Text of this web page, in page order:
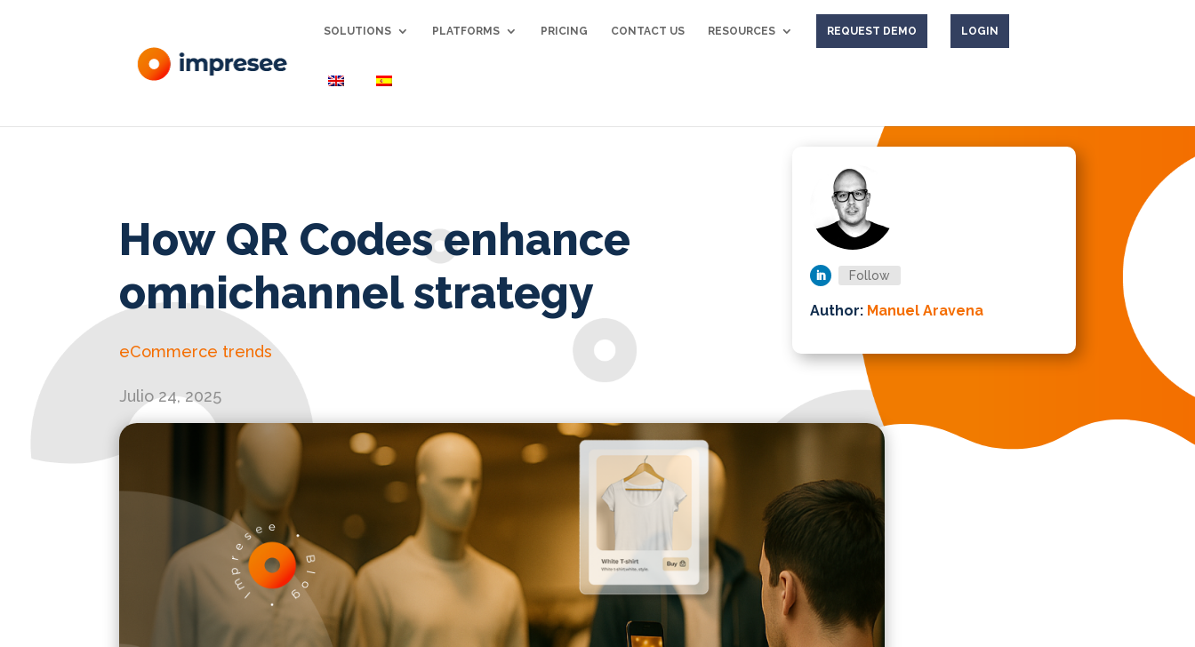
SOLUTIONS PLATFORMS PRICING CONTACT US RESOURCES REQUEST DEMO LOGIN
How QR Codes enhance
omnichannel strategy
eCommerce trends
Julio 24, 2025
Follow
Author: Manuel Aravena